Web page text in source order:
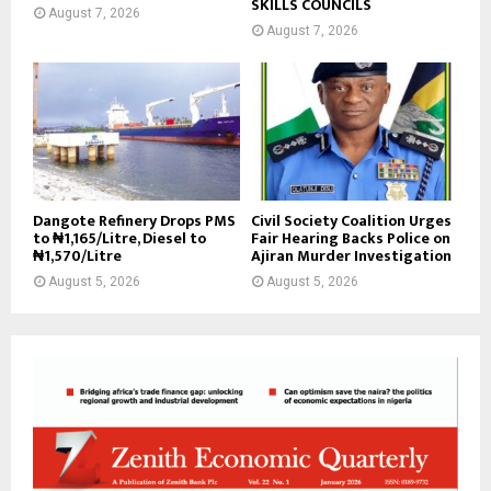
August 7, 2026 SKILLS COUNCILS
August 7, 2026
Dangote Refinery Drops PMS
to ₦1,165/Litre, Diesel to
₦1,570/Litre
August 5, 2026
Civil Society Coalition Urges
Fair Hearing Backs Police on
Ajiran Murder Investigation
August 5, 2026